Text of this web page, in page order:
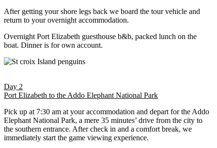
After getting your shore legs back we board the tour vehicle and
return to your overnight accommodation.
Overnight Port Elizabeth guesthouse b&b, packed lunch on the
boat. Dinner is for own account.
Day 2
Port Elizabeth to the Addo Elephant National Park
Pick up at 7:30 am at your accommodation and depart for the Addo
Elephant National Park, a mere 35 minutes’ drive from the city to
the southern entrance. After check in and a comfort break, we
immediately start the game viewing experience.